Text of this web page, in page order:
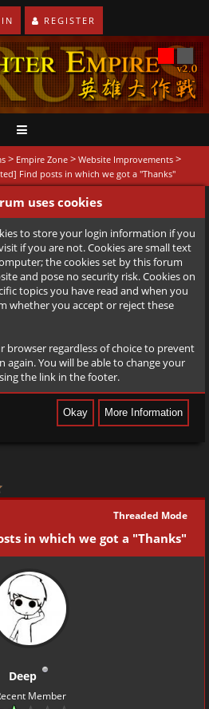
REGISTER
> Empire Zone > Website Improvements >
Find posts in which we got a "Thanks"
uses cookies
to store your login information if you
if you are not. Cookies are small text
the cookies set by this forum
and pose no security risk. Cookies on
topics you have read and when you
whether you accept or reject these
browser regardless of choice to prevent
again. You will be able to change your
the link in the footer.
Threaded Mode
in which we got a "Thanks"
Deep
Member